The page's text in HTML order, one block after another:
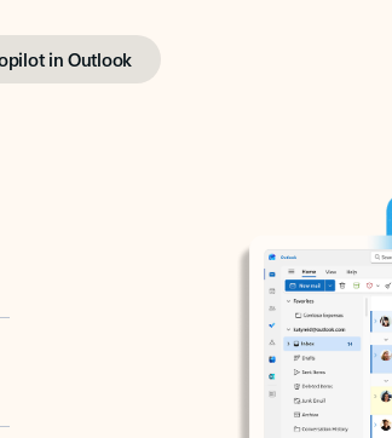
in Outlook